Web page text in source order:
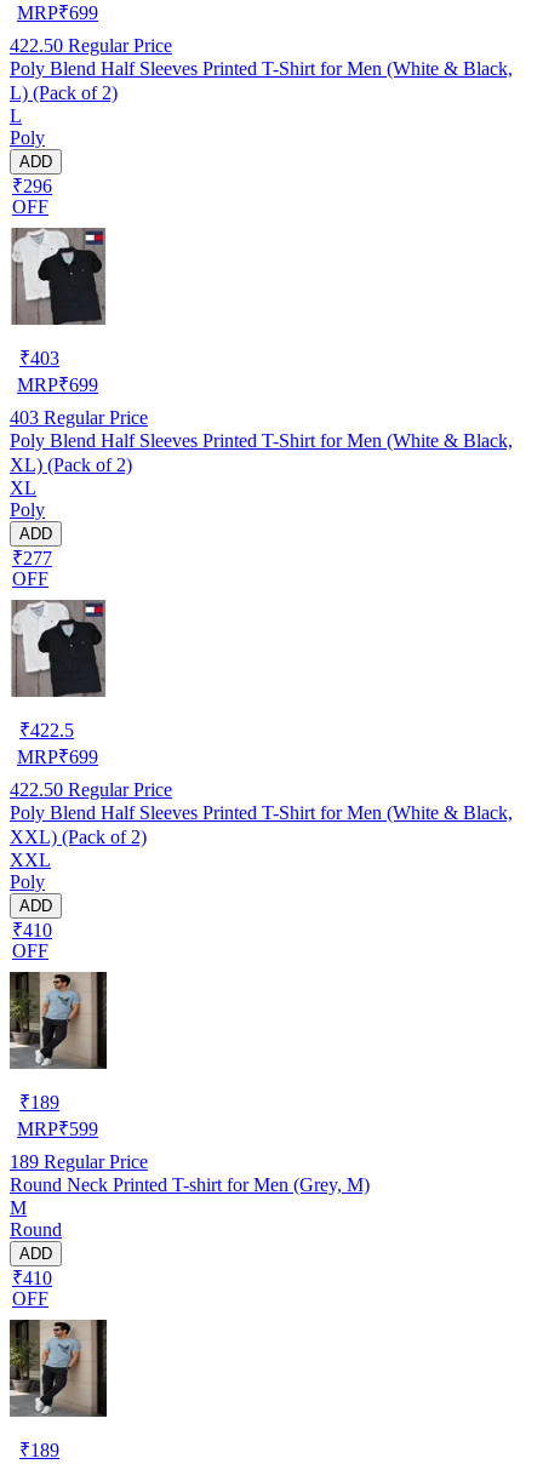
MRP₹699
422.50 Regular Price
Poly Blend Half Sleeves Printed T-Shirt for Men (White & Black,
L) (Pack of 2)
L
Poly
ADD
₹296
OFF
₹403
MRP₹699
403 Regular Price
Poly Blend Half Sleeves Printed T-Shirt for Men (White & Black,
XL) (Pack of 2)
XL
Poly
ADD
₹277
OFF
₹422.5
MRP₹699
422.50 Regular Price
Poly Blend Half Sleeves Printed T-Shirt for Men (White & Black,
XXL) (Pack of 2)
XXL
Poly
ADD
₹410
OFF
₹189
MRP₹599
189 Regular Price
Round Neck Printed T-shirt for Men (Grey, M)
M
Round
ADD
₹410
OFF
₹189